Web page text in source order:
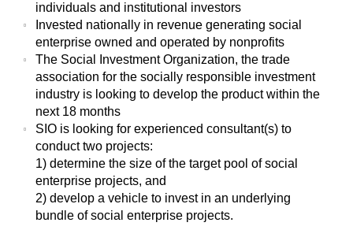
individuals and institutional investors
Invested nationally in revenue generating social
enterprise owned and operated by nonprofits
The Social Investment Organization, the trade
association for the socially responsible investment
industry is looking to develop the product within the
next 18 months
SIO is looking for experienced consultant(s) to
conduct two projects:
1) determine the size of the target pool of social
enterprise projects, and
2) develop a vehicle to invest in an underlying
bundle of social enterprise projects.